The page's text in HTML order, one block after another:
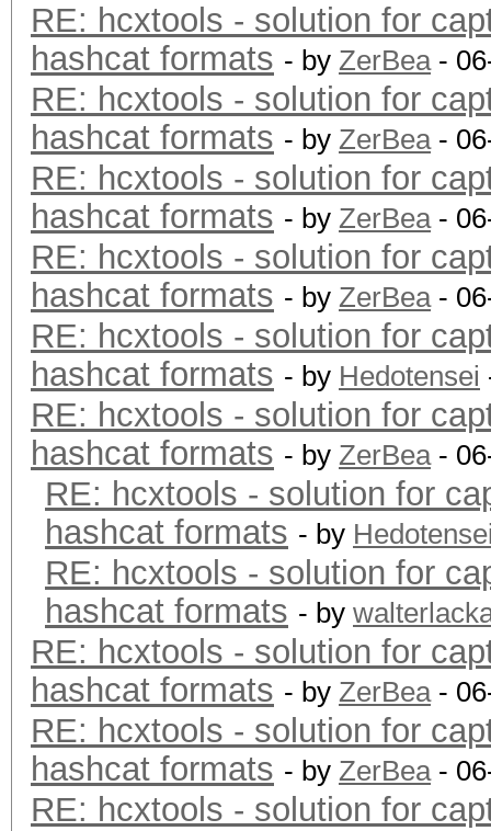
RE: hcxtools - solution for
hashcat formats - by ZerBea-
RE: hcxtools - solution for
hashcat formats - by ZerBea-
RE: hcxtools - solution for
hashcat formats - by ZerBea-
RE: hcxtools - solution for
hashcat formats - by ZerBea-
RE: hcxtools - solution for
hashcat formats - by Hedotensei
RE: hcxtools - solution for
hashcat formats - by ZerBea-
RE: hcxtools - solution for
hashcat formats - by
RE: hcxtools - solution for
hashcat formats - by
RE: hcxtools - solution for
hashcat formats - by ZerBea-
RE: hcxtools - solution for
hashcat formats - by ZerBea-
RE: hcxtools - solution for